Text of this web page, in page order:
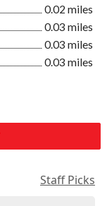
0.02 miles
0.03 miles
0.03 miles
0.03 miles
Staff Picks